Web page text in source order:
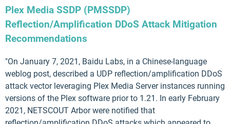
Plex Media SSDP (PMSSDP)
Reflection/Amplification DDoS Attack Mitigation
Recommendations
"On January 7, 2021, Baidu Labs, in a Chinese-language
weblog post, described a UDP reflection/amplification DDoS
attack vector leveraging Plex Media Server instances running
versions of the Plex software prior to 1.21. In early February
2021, NETSCOUT Arbor were notified that